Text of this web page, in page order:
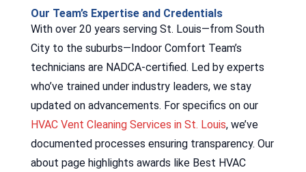
Our Team’s Expertise and Credentials
With over 20 years serving St. Louis—from South
City to the suburbs—Indoor Comfort Team’s
technicians are NADCA-certified. Led by experts
who’ve trained under industry leaders, we stay
updated on advancements. For specifics on our
HVAC Vent Cleaning Services in St. Louis, we’ve
documented processes ensuring transparency. Our
about page highlights awards like Best HVAC